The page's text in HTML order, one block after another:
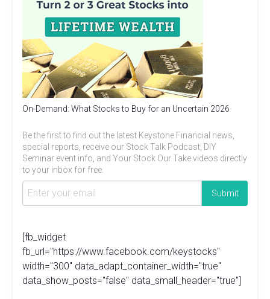
On-Demand: What Stocks to Buy for an Uncertain 2026
Be the first to find out the latest Keystone Financial news,
special reports, receive our Stock Talk Podcast, DIY
Seminar event info, and Your Stock Our Take videos directly
to your inbox for free.
[fb_widget
fb_url="https://www.facebook.com/keystocks"
width="300" data_adapt_container_width="true"
data_show_posts="false" data_small_header="true"]